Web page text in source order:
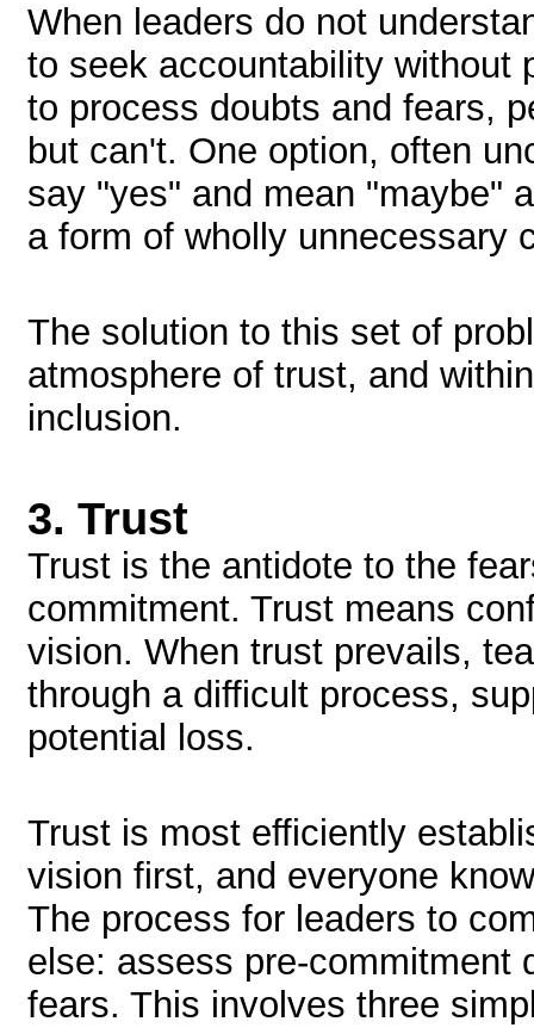
When leaders do not
to seek accountability without
to process doubts and fears,
but can't. One option, often
say "yes" and mean "maybe"
a form of wholly unnecessary
The solution to this set of
atmosphere of trust, and
inclusion.
3. Trust
Trust is the antidote to the
commitment. Trust means
vision. When trust prevails,
through a difficult process,
potential loss.
Trust is most efficiently
vision first, and everyone
The process for leaders to
else: assess pre-commitment
fears. This involves three